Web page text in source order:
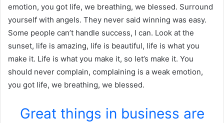
emotion, you got life, we breathing, we blessed. Surround
yourself with angels. They never said winning was easy.
Some people can’t handle success, I can. Look at the
sunset, life is amazing, life is beautiful, life is what you
make it. Life is what you make it, so let’s make it. You
should never complain, complaining is a weak emotion,
you got life, we breathing, we blessed.
Great things in business are